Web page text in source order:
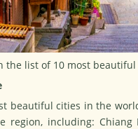
the list of 10 most
beautiful cities in the
including: Chiang